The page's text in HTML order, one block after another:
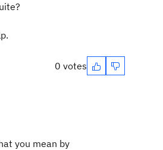
0 votes
you mean by